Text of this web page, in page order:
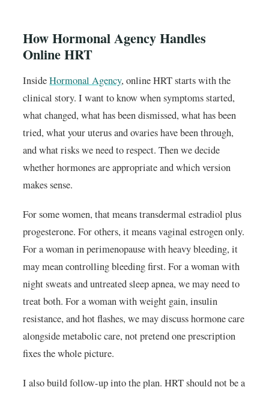
How Hormonal Agency Handles
Online HRT
InsideHormonal Agency, online HRT starts with the
clinical story. I want to know when symptoms started,
what changed, what has been dismissed, what has been
tried, what your uterus and ovaries have been through,
and what risks we need to respect. Then we decide
whether hormones are appropriate and which version
makes sense.
For some women, that means transdermal estradiol plus
progesterone. For others, it means vaginal estrogen only.
For a woman in perimenopause with heavy bleeding, it
may mean controlling bleeding first. For a woman with
night sweats and untreated sleep apnea, we may need to
treat both. For a woman with weight gain, insulin
resistance, and hot flashes, we may discuss hormone care
alongside metabolic care, not pretend one prescription
fixes the whole picture.
I also build follow-up into the plan. HRT should not be a